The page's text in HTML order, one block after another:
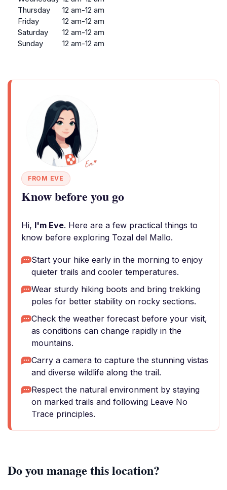
Thursday
12 am-12 am
Friday
12 am-12 am
Saturday
12 am-12 am
Sunday
12 am-12 am
FROM EVE
Know before you go
Hi, I'm Eve. Here are a few practical things to
know before exploring Tozal del Mallo.
Start your hike early in the morning to enjoy
quieter trails and cooler temperatures.
Wear sturdy hiking boots and bring trekking
poles for better stability on rocky sections.
Check the weather forecast before your visit,
as conditions can change rapidly in the
mountains.
Carry a camera to capture the stunning vistas
and diverse wildlife along the trail.
Respect the natural environment by staying
on marked trails and following Leave No
Trace principles.
Do you manage this location?